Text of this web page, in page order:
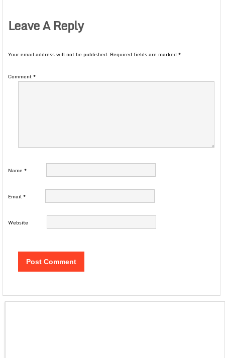
Leave A Reply
Your email address will not be published. Required fields are marked *
Comment*
Name *
Email*
Website